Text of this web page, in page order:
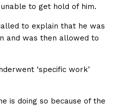
to get hold of him.
to explain that he was
and was then allowed to
‘specific work’
is doing so because of the